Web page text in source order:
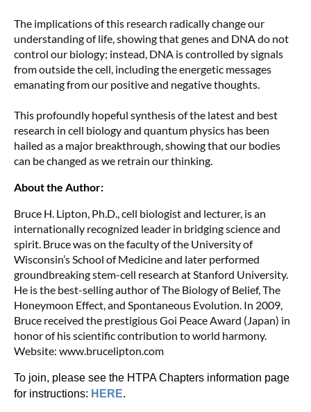
The implications of this research radically change our
understanding of life, showing that genes and DNA do not
control our biology; instead, DNA is controlled by signals
from outside the cell, including the energetic messages
emanating from our positive and negative thoughts.
This profoundly hopeful synthesis of the latest and best
research in cell biology and quantum physics has been
hailed as a major breakthrough, showing that our bodies
can be changed as we retrain our thinking.
About the Author:
Bruce H. Lipton, Ph.D., cell biologist and lecturer, is an
internationally recognized leader in bridging science and
spirit. Bruce was on the faculty of the University of
Wisconsin’s School of Medicine and later performed
groundbreaking stem-cell research at Stanford University.
He is the best-selling author of The Biology of Belief, The
Honeymoon Effect, and Spontaneous Evolution. In 2009,
Bruce received the prestigious Goi Peace Award (Japan) in
honor of his scientific contribution to world harmony.
Website: www.brucelipton.com
To join, please see the HTPA Chapters information page
for instructions: HERE.